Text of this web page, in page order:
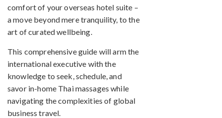
comfort of your overseas hotel suite –
a move beyond mere tranquility, to the
art of curated wellbeing.
This comprehensive guide will arm the
international executive with the
knowledge to seek, schedule, and
savor in-home Thai massages while
navigating the complexities of global
business travel.